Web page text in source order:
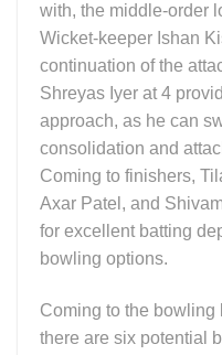
with, the middle-order
Wicket-keeper Ishan
continuation of the
Shreyas Iyer at 4
approach, as he can
consolidation and
Coming to finishers,
Axar Patel, and
for excellent batting
bowling options.
Coming to the bowling
there are six potential